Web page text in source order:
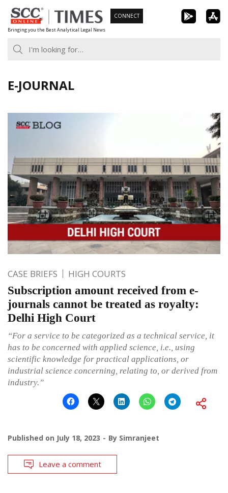
Skip
to
content
Bringing you the Best Analytical Legal News
CONNECT
E-JOURNAL
CASE BRIEFS HIGH COURTS
Subscription amount received from e-
journals cannot be treated as royalty:
Delhi High Court
“For a service to be categorized as a technical service, it
has to be concerned with applied science, i.e., using
scientific knowledge for practical applications, or
industrial science concerning, relating to, or derived from
industry.”
Published on July 18, 2023 By Simranjeet
Leave a comment